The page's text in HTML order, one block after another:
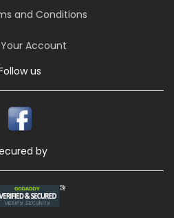
and Conditions
Your Account
us
by